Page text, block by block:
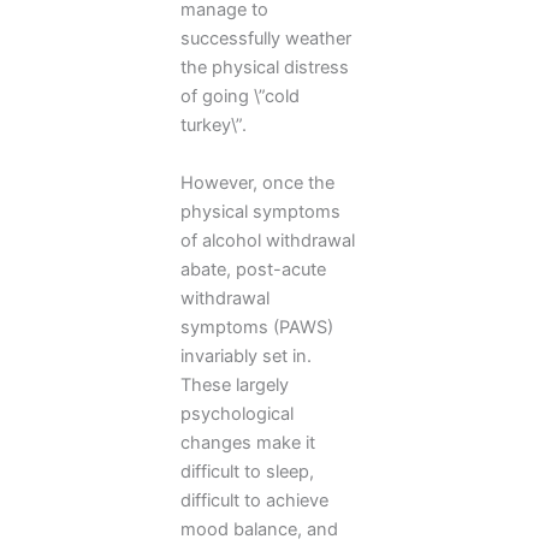
manage to
successfully weather
the physical distress
of going \”cold
turkey\”.
However, once the
physical symptoms
of alcohol withdrawal
abate, post-acute
withdrawal
symptoms (PAWS)
invariably set in.
These largely
psychological
changes make it
difficult to sleep,
difficult to achieve
mood balance, and